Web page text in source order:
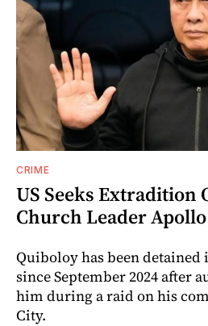
CRIME
US Seeks Extradition
Church Leader
Quiboloy has been
since September 2024 after
him during a raid on his
City.